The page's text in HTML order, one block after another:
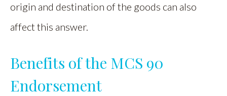
origin and destination of the goods can also
affect this answer.
Benefits of the MCS 90
Endorsement